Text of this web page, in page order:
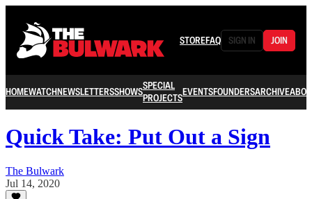
STOREFAQ SIGN IN JOIN
HOMEWATCHNEWSLETTERSSHOWSSPECIAL
PROJECTSEVENTSFOUNDERSARCHIVE
Quick Take: Put Out a Sign
The Bulwark
Jul 14, 2020